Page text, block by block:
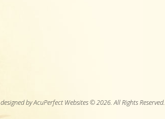
designed by AcuPerfect Websites © 2026. All Rights Reserved.